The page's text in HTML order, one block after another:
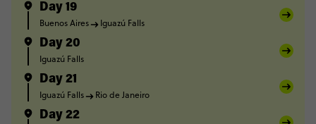
Day 19
Buenos Aires Iguazú Falls
Day 20
Iguazú Falls
Day 21
Iguazú Falls Rio de Janeiro
Day 22